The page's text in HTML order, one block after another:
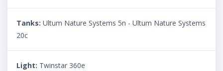
Tanks: Ultum Nature Systems 5n - Ultum Nature Systems
20c
Light: Twinstar 360e